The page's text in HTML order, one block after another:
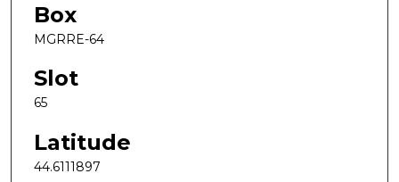
Box
MGRRE-64
Slot
65
Latitude
44.6111897